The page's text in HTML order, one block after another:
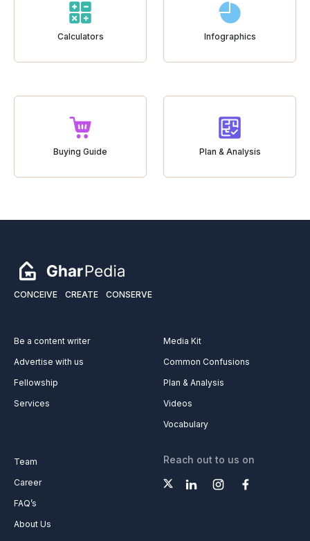
Calculators Infographics
Buying Guide Plan & Analysis
CONCEIVE CREATE CONSERVE
Be a content writer
Advertise with us
Fellowship
Services
Media Kit
Common Confusions
Plan & Analysis
Videos
Vocabulary
Team
Career
FAQ’s
About Us
Reach out to us on